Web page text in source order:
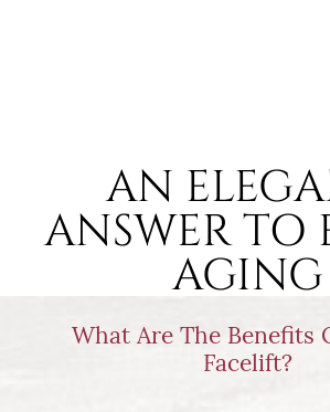
AN
ANSWER TO
AGING
What Are The Benefits
Facelift?